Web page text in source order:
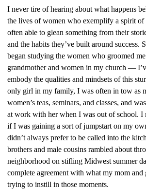
I never tire of hearing about what happens
the lives of women who exemplify a spirit of
often able to glean something from their
and the habits they’ve built around success.
began studying the women who groomed
grandmother and women in my church —
embody the qualities and mindsets of this
only girl in my family, I was often in tow as
women’s teas, seminars, and classes, and
at work with her when I was out of school. I
if I was gaining a sort of jumpstart on my
didn’t always prefer to be called into the
brothers and male cousins rambled about
neighborhood on stifling Midwest summer
complete agreement with what my mom and
trying to instill in those moments.